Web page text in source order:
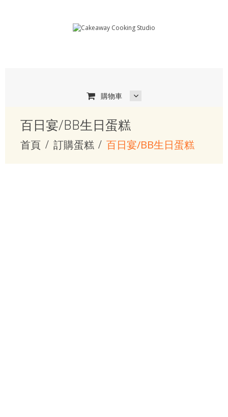
購物車
百日宴/BB生日蛋糕
首頁 訂購蛋糕 百日宴/BB生日蛋糕